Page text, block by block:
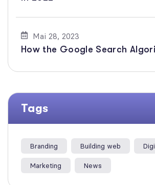
Mai 28, 2023
How the
Tags
Branding Building web
Marketing News